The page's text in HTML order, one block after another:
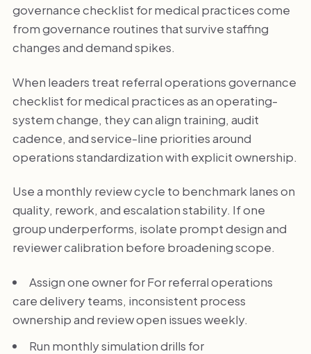
governance checklist for medical practices come
from governance routines that survive staffing
changes and demand spikes.
When leaders treat referral operations governance
checklist for medical practices as an operating-
system change, they can align training, audit
cadence, and service-line priorities around
operations standardization with explicit ownership.
Use a monthly review cycle to benchmark lanes on
quality, rework, and escalation stability. If one
group underperforms, isolate prompt design and
reviewer calibration before broadening scope.
Assign one owner for For referral operations
care delivery teams, inconsistent process
ownership and review open issues weekly.
Run monthly simulation drills for